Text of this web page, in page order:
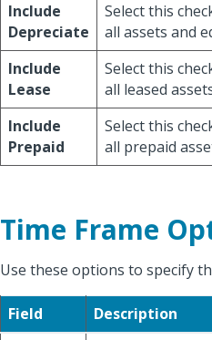
Include
Depreciate
Select this
all assets and
Include
Lease
Select this
all leased
Include
Prepaid
Select this
all prepaid
Time Frame
Use these options to specify
Field
Description